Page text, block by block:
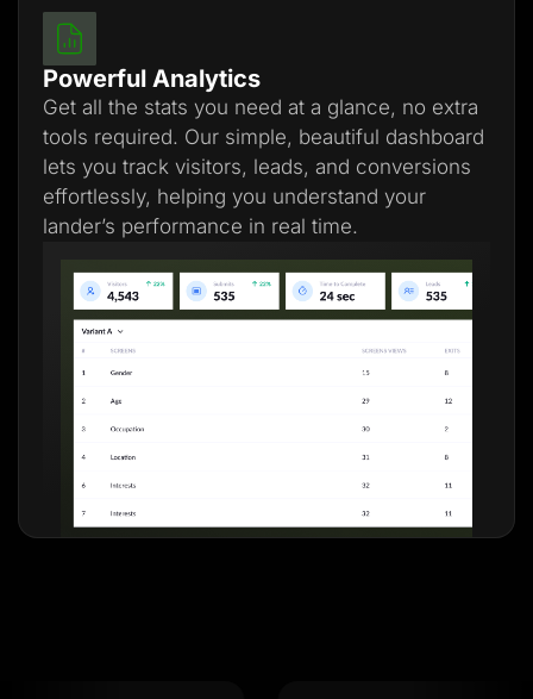
Powerful Analytics
Get all the stats you need at a glance, no extra
tools required. Our simple, beautiful dashboard
lets you track visitors, leads, and conversions
effortlessly, helping you understand your
lander’s performance in real time.